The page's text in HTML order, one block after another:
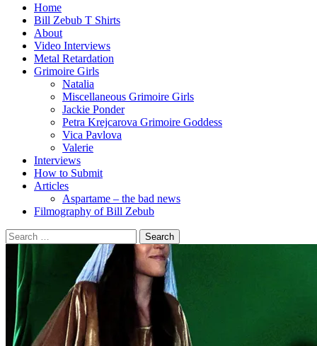
Home
Bill Zebub T Shirts
About
Video Interviews
Metal Retardation
Grimoire Girls
Natalia
Miscellaneous Grimoire Girls
Jackie Ponder
Petra Krejcarova Grimoire Goddess
Vica Pavlova
Valerie
Interviews
How to Submit
Articles
Aspartame – the bad news
Filmography of Bill Zebub
Search
for: